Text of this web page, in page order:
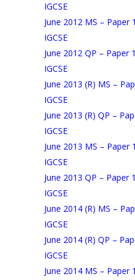
IGCSE
June 2012 MS – Paper
IGCSE
June 2012 QP – Paper
IGCSE
June 2013 (R) MS –
IGCSE
June 2013 (R) QP –
IGCSE
June 2013 MS – Paper
IGCSE
June 2013 QP – Paper
IGCSE
June 2014 (R) MS –
IGCSE
June 2014 (R) QP –
IGCSE
June 2014 MS – Paper